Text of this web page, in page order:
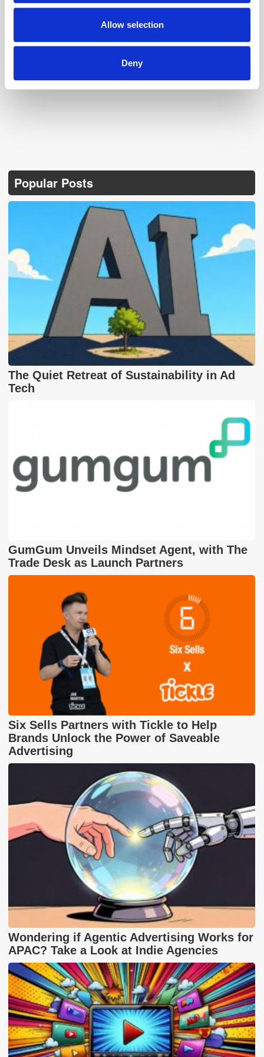
may combine it with other information that you’ve
provided to them or that they’ve collected from your use
Allow selection
Deny
Follow ExchangeWire
Popular Posts
The Quiet Retreat of Sustainability in Ad
Tech
GumGum Unveils Mindset Agent, with The
Trade Desk as Launch Partners
Six Sells Partners with Tickle to Help
Brands Unlock the Power of Saveable
Advertising
Wondering if Agentic Advertising Works for
APAC? Take a Look at Indie Agencies